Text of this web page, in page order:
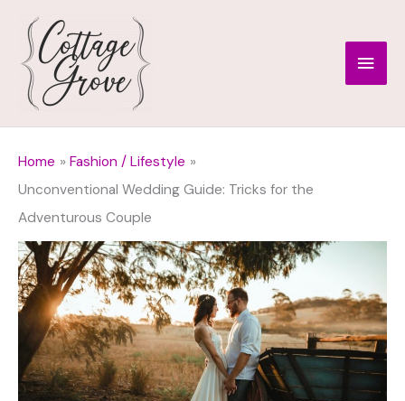
content
Main
Home
Fashion / Lifestyle
Unconventional Wedding Guide: Tricks for the
Adventurous Couple